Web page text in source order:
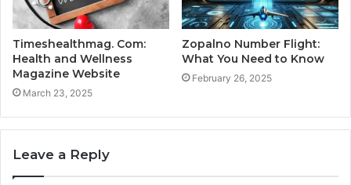
Timeshealthmag. Com:
Health and Wellness
Magazine Website
March 23, 2025
Zopalno Number Flight:
What You Need to Know
February 26, 2025
Leave a Reply